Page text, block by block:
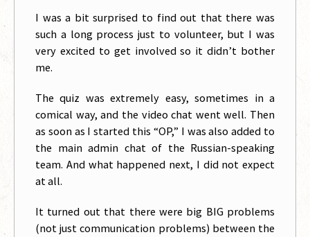
I was a bit surprised to find out that there was
such a long process just to volunteer, but I was
very excited to get involved so it didn’t bother
me.
The quiz was extremely easy, sometimes in a
comical way, and the video chat went well. Then
as soon as I started this “OP,” I was also added to
the main admin chat of the Russian-speaking
team. And what happened next, I did not expect
at all.
It turned out that there were big BIG problems
(not just communication problems) between the